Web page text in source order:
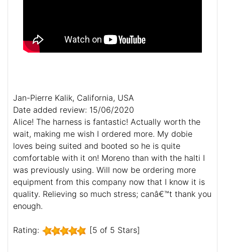
Jan-Pierre Kalik, California, USA
Date added review: 15/06/2020
Alice! The harness is fantastic! Actually worth the
wait, making me wish I ordered more. My dobie
loves being suited and booted so he is quite
comfortable with it on! Moreno than with the halti I
was previously using. Will now be ordering more
equipment from this company now that I know it is
quality. Relieving so much stress; canâ€™t thank you
enough.
Rating: [5 of 5 Stars]